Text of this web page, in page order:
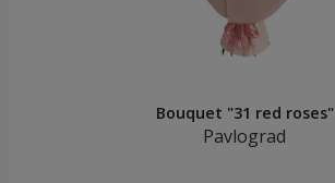
Bouquet "31 red roses"
Pavlograd